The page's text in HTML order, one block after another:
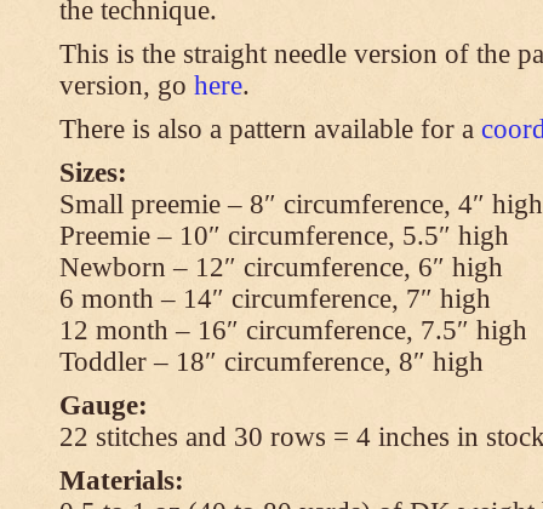
the technique.
This is the straight needle version of the
version, go here.
There is also a pattern available for a
Sizes:
Small preemie – 8″ circumference, 4″ high
Preemie – 10″ circumference, 5.5″ high
Newborn – 12″ circumference, 6″ high
6 month – 14″ circumference, 7″ high
12 month – 16″ circumference, 7.5″ high
Toddler – 18″ circumference, 8″ high
Gauge:
22 stitches and 30 rows = 4 inches in
Materials: